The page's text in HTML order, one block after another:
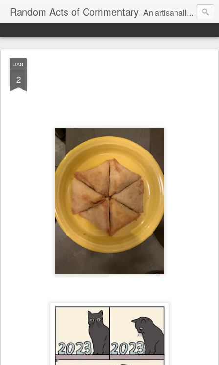
Random Acts of Commentary An artisanally sourced and artlessly curated blend of LOL, OMG and WTF.
JAN
2